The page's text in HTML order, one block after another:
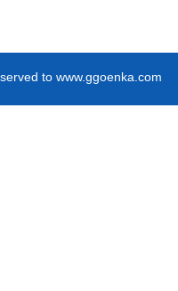
to www.ggoenka.com